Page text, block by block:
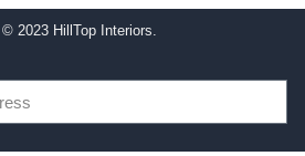
2023 HillTop Interiors.